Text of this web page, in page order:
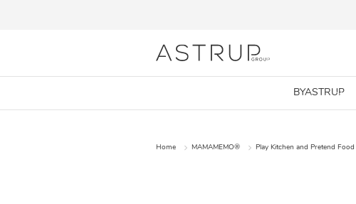
BYASTRUP
Home MAMAMEMO® Play Kitchen and Pretend Food